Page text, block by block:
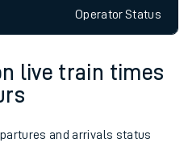
OperatorStatus
live train times
and arrivals status